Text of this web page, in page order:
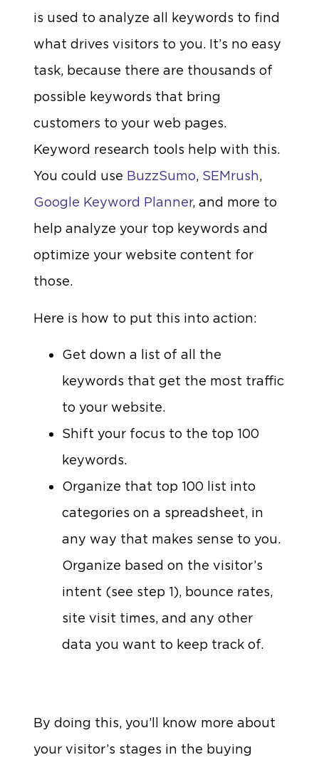
is used to analyze all keywords to find
what drives visitors to you. It’s no easy
task, because there are thousands of
possible keywords that bring
customers to your web pages.
Keyword research tools help with this.
You could use BuzzSumo, SEMrush,
Google Keyword Planner, and more to
help analyze your top keywords and
optimize your website content for
those.
Here is how to put this into action:
Get down a list of all the
keywords that get the most traffic
to your website.
Shift your focus to the top 100
keywords.
Organize that top 100 list into
categories on a spreadsheet, in
any way that makes sense to you.
Organize based on the visitor’s
intent (see step 1), bounce rates,
site visit times, and any other
data you want to keep track of.
By doing this, you’ll know more about
your visitor’s stages in the buying